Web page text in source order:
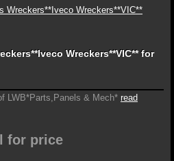
Wreckers**VIC** for
LWB*Parts,Panels & Mech* read
for price